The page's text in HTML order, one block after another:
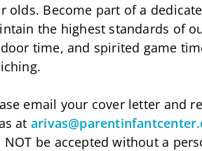
olds. Become part of a
the highest standards of
time, and spirited game
email your cover letter and
at
be accepted without a